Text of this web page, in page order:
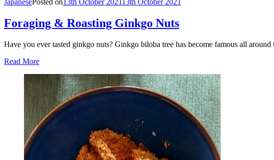
Foraging & Roasting Ginkgo Nuts
Have you ever tasted ginkgo nuts? Ginkgo biloba tree has become famous all
Read More